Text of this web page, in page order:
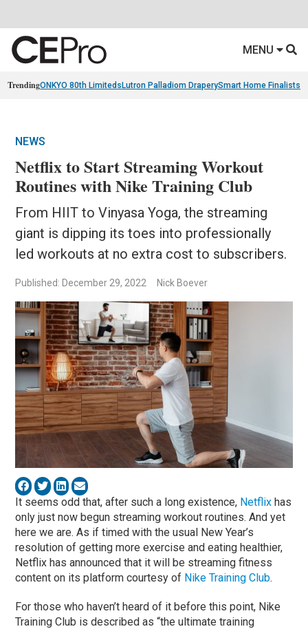
MENU
TrendingONKYO 80th Limiteds Lutron Palladiom DraperySmart Home Finalists
NEWS
Netflix to Start Streaming Workout
Routines with Nike Training Club
From HIIT to Vinyasa Yoga, the streaming
giant is dipping its toes into professionally
led workouts at no extra cost to subscribers.
Published: December 29, 2022 Nick Boever
It seems odd that, after such a long existence, Netflix has
only just now begun streaming workout routines. And yet
here we are. As if timed with the usual New Year’s
resolution of getting more exercise and eating healthier,
Netflix has announced that it will be streaming fitness
content on its platform courtesy of Nike Training Club.
For those who haven’t heard of it before this point, Nike
Training Club is described as “the ultimate training